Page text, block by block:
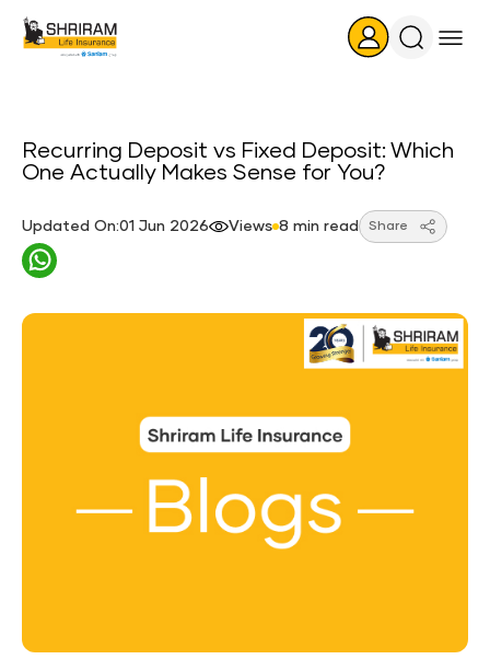
Search
Recurring Deposit vs Fixed Deposit: Which
One Actually Makes Sense for You?
Updated On:01 Jun 2026 Views 8 min read Share